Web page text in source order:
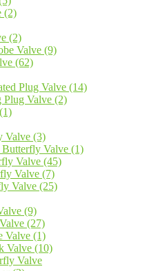
(2)
(2)
Valve (9)
(62)
Plug Valve (14)
Plug Valve (2)
Valve (3)
Valve (1)
Valve (45)
Valve (7)
Valve (25)
(9)
(27)
Valve (1)
Valve (10)
Valve